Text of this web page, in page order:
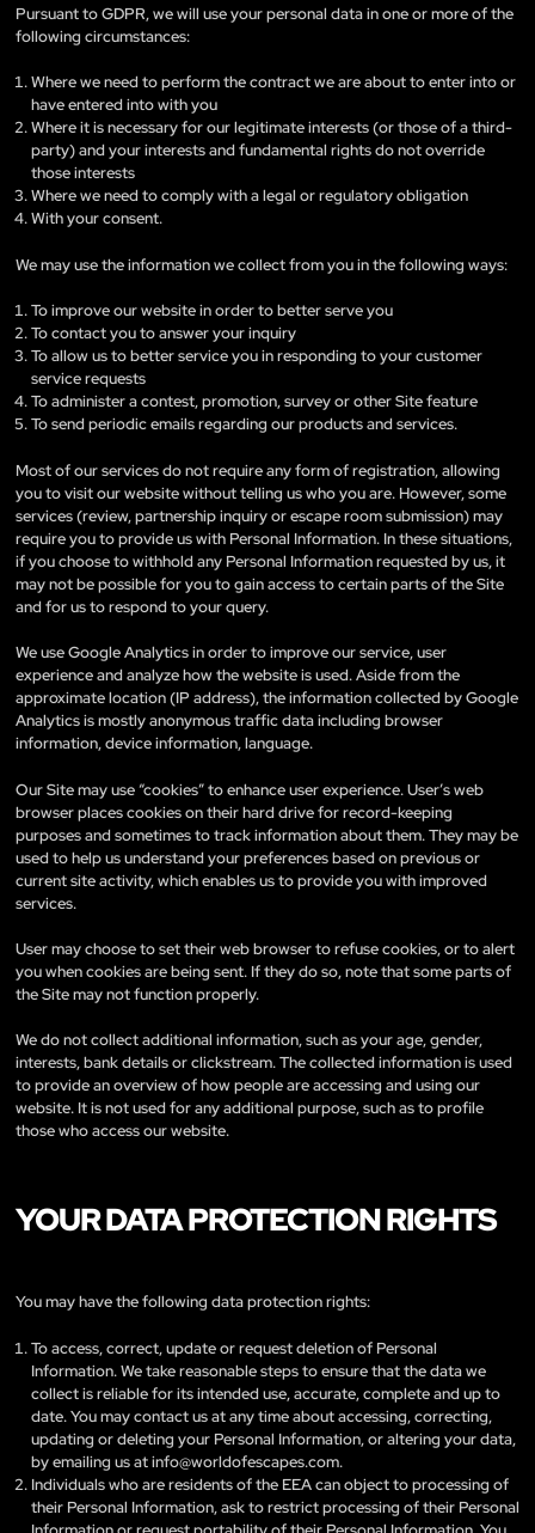
Pursuant to GDPR, we will use your personal data in one or more of the
following circumstances:
Where we need to perform the contract we are about to enter into or
have entered into with you
Where it is necessary for our legitimate interests (or those of a third-
party) and your interests and fundamental rights do not override
those interests
Where we need to comply with a legal or regulatory obligation
With your consent.
We may use the information we collect from you in the following ways:
To improve our website in order to better serve you
To contact you to answer your inquiry
To allow us to better service you in responding to your customer
service requests
To administer a contest, promotion, survey or other Site feature
To send periodic emails regarding our products and services.
Most of our services do not require any form of registration, allowing
you to visit our website without telling us who you are. However, some
services (review, partnership inquiry or escape room submission) may
require you to provide us with Personal Information. In these situations,
if you choose to withhold any Personal Information requested by us, it
may not be possible for you to gain access to certain parts of the Site
and for us to respond to your query.
We use Google Analytics in order to improve our service, user
experience and analyze how the website is used. Aside from the
approximate location (IP address), the information collected by Google
Analytics is mostly anonymous traffic data including browser
information, device information, language.
Our Site may use “cookies” to enhance user experience. User’s web
browser places cookies on their hard drive for record-keeping
purposes and sometimes to track information about them. They may be
used to help us understand your preferences based on previous or
current site activity, which enables us to provide you with improved
services.
User may choose to set their web browser to refuse cookies, or to alert
you when cookies are being sent. If they do so, note that some parts of
the Site may not function properly.
We do not collect additional information, such as your age, gender,
interests, bank details or clickstream. The collected information is used
to provide an overview of how people are accessing and using our
website. It is not used for any additional purpose, such as to profile
those who access our website.
YOUR DATA PROTECTION RIGHTS
You may have the following data protection rights:
To access, correct, update or request deletion of Personal
Information. We take reasonable steps to ensure that the data we
collect is reliable for its intended use, accurate, complete and up to
date. You may contact us at any time about accessing, correcting,
updating or deleting your Personal Information, or altering your data,
by emailing us atinfo@worldofescapes.com.
Individuals who are residents of the EEA can object to processing of
their Personal Information, ask to restrict processing of their Personal